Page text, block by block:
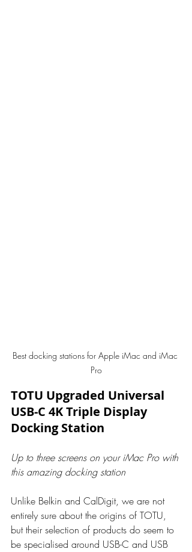
Best docking stations for Apple iMac and iMac
Pro
TOTU Upgraded Universal
USB-C 4K Triple Display
Docking Station
Up to three screens on your iMac Pro with
this amazing docking station
Unlike Belkin and CalDigit, we are not
entirely sure about the origins of TOTU,
but their selection of products do seem to
be specialised around USB-C and USB